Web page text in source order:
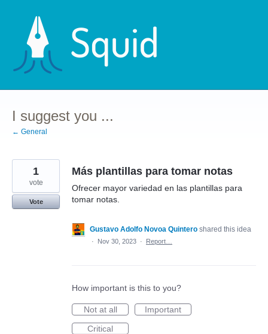
content
I suggest you ...
← General
Más plantillas para tomar notas
Ofrecer mayor variedad en las plantillas para
tomar notas.
1
vote
Vote
Gustavo Adolfo Novoa Quintero shared this idea
· Nov 30, 2023 · Report…
How important is this to you?
Not at all
Important
Critical